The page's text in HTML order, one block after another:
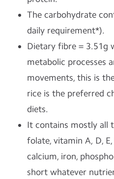
The carbohydrate
daily requirement*).
Dietary fibre = 3.51g
metabolic processes
movements, this is
rice is the preferred
diets.
It contains mostly all
folate, vitamin A, D,
calcium, iron,
short whatever